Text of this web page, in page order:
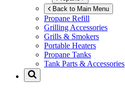
Back to Main Menu
Propane Refill
Grilling Accessories
Grills & Smokers
Portable Heaters
Propane Tanks
Tank Parts & Accessories